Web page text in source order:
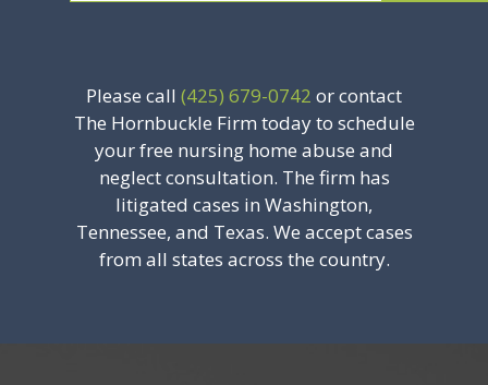
Please call (425) 679-0742 or contact
The Hornbuckle Firm today to schedule
your free nursing home abuse and
neglect consultation. The firm has
litigated cases in Washington,
Tennessee, and Texas. We accept cases
from all states across the country.